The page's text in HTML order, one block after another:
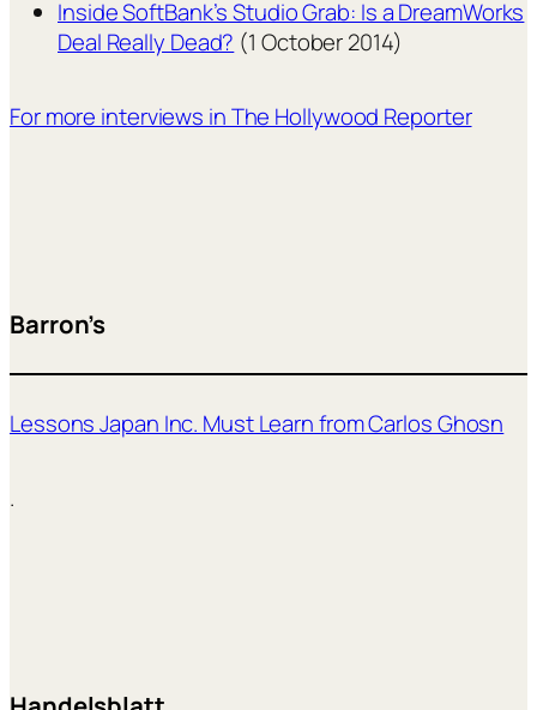
Inside SoftBank’s Studio Grab: Is a DreamWorks
Deal Really Dead? (1 October 2014)
For more interviews in The Hollywood Reporter
Barron’s
Lessons Japan Inc. Must Learn from Carlos Ghosn
.